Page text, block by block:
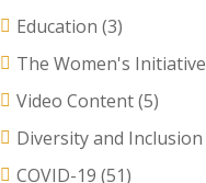
Education (3)
The Women's Initiative
Video Content(5)
Diversity and Inclusion
COVID-19 (51)